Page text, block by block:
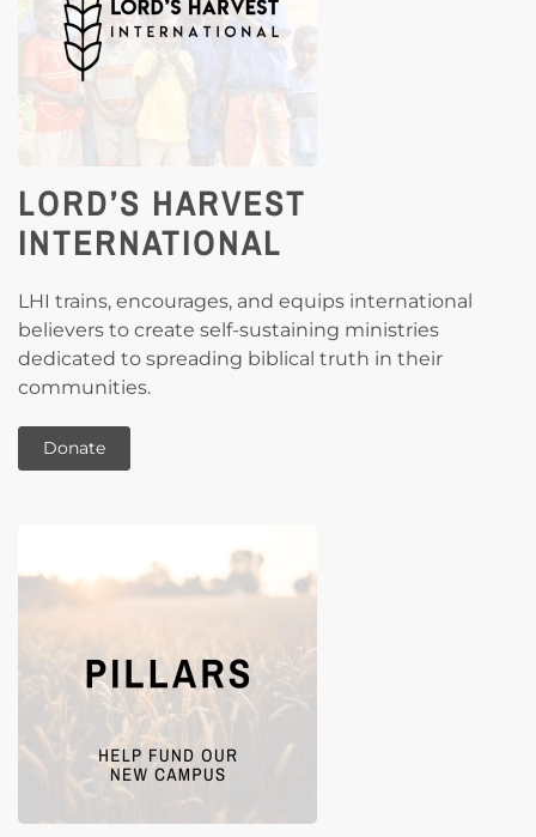
LORD’S HARVEST
INTERNATIONAL
LHI trains, encourages, and equips international
believers to create self-sustaining ministries
dedicated to spreading biblical truth in their
communities.
Donate